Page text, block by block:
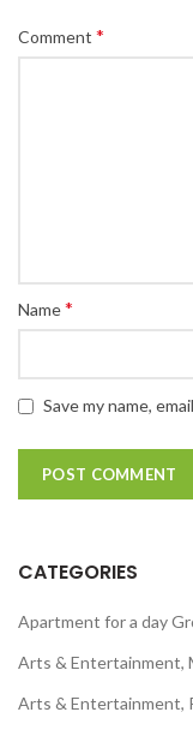
Comment *
Name*
Save my name,
CATEGORIES
Apartment for a day
Arts & Entertainment,
Arts & Entertainment,